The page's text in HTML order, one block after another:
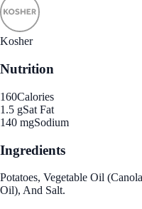
Kosher
Nutrition
160Calories
1.5 gSat Fat
140 mgSodium
Ingredients
Potatoes, Vegetable Oil
Oil), And Salt.